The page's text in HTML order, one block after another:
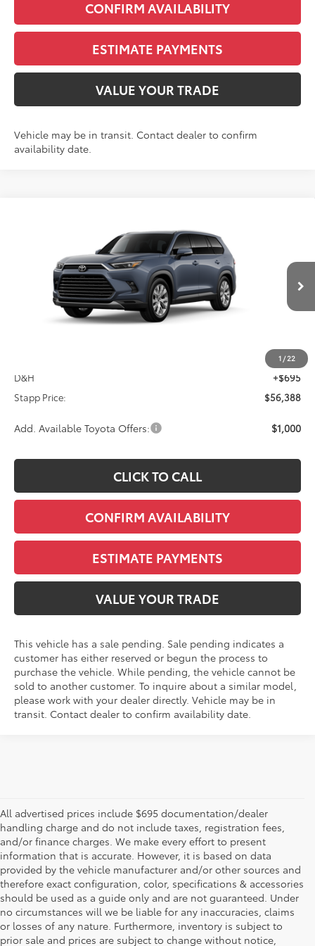
CONFIRM AVAILABILITY
ESTIMATE PAYMENTS
VALUE YOUR TRADE
Vehicle may be in transit. Contact dealer to confirm
availability date.
1 /22
5TDACAB57TS121278Stock:N261348Model:6724S
In Transit - Sale Pending Int.
FINANCE
$56,388
FINAL PRICE
Less
$55,693
D&H
+$695
Stapp Price:
$56,388
Add. Available Toyota Offers: $1,000
CLICK TO CALL
CONFIRM AVAILABILITY
ESTIMATE PAYMENTS
VALUE YOUR TRADE
This vehicle has a sale pending. Sale pending indicates a
customer has either reserved or begun the process to
purchase the vehicle. While pending, the vehicle cannot be
sold to another customer. To inquire about a similar model,
please work with your dealer directly. Vehicle may be in
transit. Contact dealer to confirm availability date.
All advertised prices include $695 documentation/dealer
handling charge and do not include taxes, registration fees,
and/or finance charges. We make every effort to present
information that is accurate. However, it is based on data
provided by the vehicle manufacturer and/or other sources and
therefore exact configuration, color, specifications & accessories
should be used as a guide only and are not guaranteed. Under
no circumstances will we be liable for any inaccuracies, claims
or losses of any nature. Furthermore, inventory is subject to
prior sale and prices are subject to change without notice,